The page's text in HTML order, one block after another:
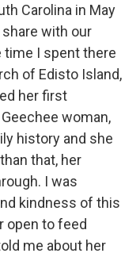
Carolina in May
with our
time I spent there
of Edisto Island,
her first
woman,
history and she
that, her
I was
kindness of this
open to feed
me about her